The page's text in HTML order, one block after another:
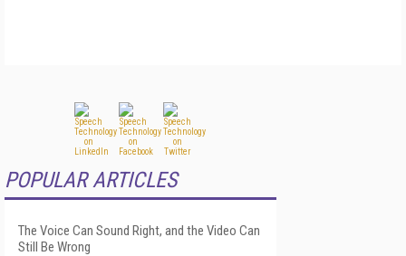
POPULAR ARTICLES
The Voice Can Sound Right, and the Video Can
Still Be Wrong